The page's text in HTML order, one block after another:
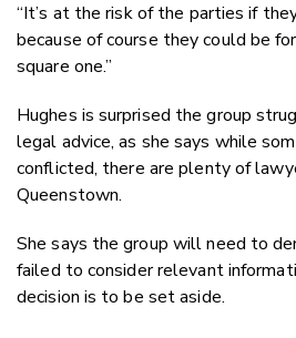
“It’s at the risk of the parties if
because of course they could be
square one.”
Hughes is surprised the group
legal advice, as she says while
conflicted, there are plenty of
Queenstown.
She says the group will need to
failed to consider relevant
decision is to be set aside.